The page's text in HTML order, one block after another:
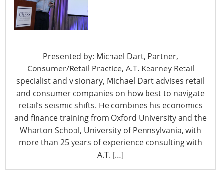
Presented by: Michael Dart, Partner,
Consumer/Retail Practice, A.T. Kearney Retail
specialist and visionary, Michael Dart advises retail
and consumer companies on how best to navigate
retail’s seismic shifts. He combines his economics
and finance training from Oxford University and the
Wharton School, University of Pennsylvania, with
more than 25 years of experience consulting with
A.T. […]
Mediavine sells a platform for display ads that
bloggers can use to make money on their sites, but
you’re not talking about ad strategies during your
session – you’re focusing on SEO?
Mediavine: Our goal and philosophy is about helping
clients develop long-term sustainable content-based